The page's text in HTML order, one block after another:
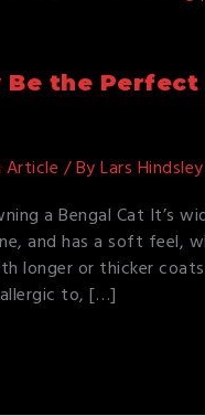
Be the
/ ByLars Hindsley
a Bengal Cat It’s
and has a soft feel,
longer or thicker
to, […]